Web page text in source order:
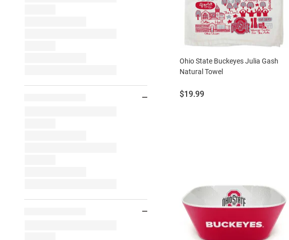
Ohio State Buckeyes Julia Gash
Natural Towel
Price:
$19.99